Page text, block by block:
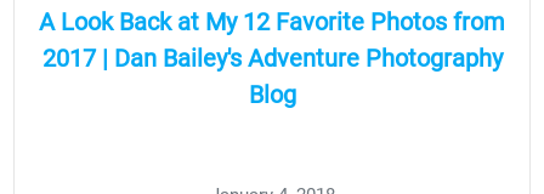
A Look Back at My 12 Favorite Photos from
2017 | Dan Bailey's Adventure Photography
Blog